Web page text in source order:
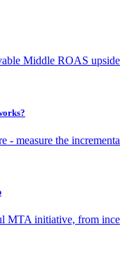
Middle ROAS
- measure the
MTA initiative, from